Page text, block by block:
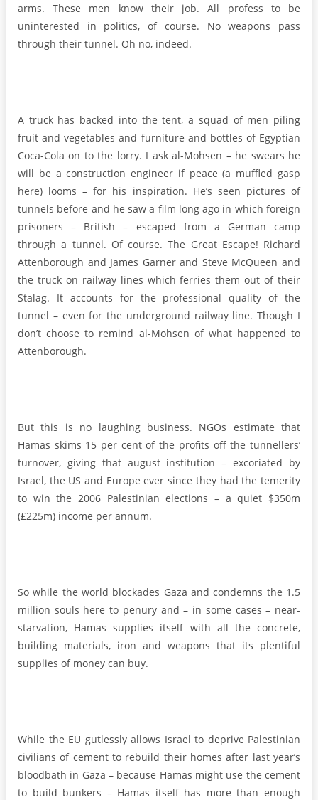
arms. These men know their job. All profess to be
uninterested in politics, of course. No weapons pass
through their tunnel. Oh no, indeed.
A truck has backed into the tent, a squad of men piling
fruit and vegetables and furniture and bottles of Egyptian
Coca-Cola on to the lorry. I ask al-Mohsen – he swears he
will be a construction engineer if peace (a muffled gasp
here) looms – for his inspiration. He’s seen pictures of
tunnels before and he saw a film long ago in which foreign
prisoners – British – escaped from a German camp
through a tunnel. Of course. The Great Escape! Richard
Attenborough and James Garner and Steve McQueen and
the truck on railway lines which ferries them out of their
Stalag. It accounts for the professional quality of the
tunnel – even for the underground railway line. Though I
don’t choose to remind al-Mohsen of what happened to
Attenborough.
But this is no laughing business. NGOs estimate that
Hamas skims 15 per cent of the profits off the tunnellers’
turnover, giving that august institution – excoriated by
Israel, the US and Europe ever since they had the temerity
to win the 2006 Palestinian elections – a quiet $350m
(£225m) income per annum.
So while the world blockades Gaza and condemns the 1.5
million souls here to penury and – in some cases – near-
starvation, Hamas supplies itself with all the concrete,
building materials, iron and weapons that its plentiful
supplies of money can buy.
While the EU gutlessly allows Israel to deprive Palestinian
civilians of cement to rebuild their homes after last year’s
bloodbath in Gaza – because Hamas might use the cement
to build bunkers – Hamas itself has more than enough